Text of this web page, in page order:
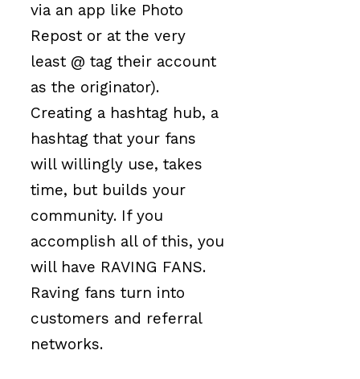
via an app like Photo
Repost or at the very
least @ tag their account
as the originator).
Creating a hashtag hub, a
hashtag that your fans
will willingly use, takes
time, but builds your
community. If you
accomplish all of this, you
will have RAVING FANS.
Raving fans turn into
customers and referral
networks.